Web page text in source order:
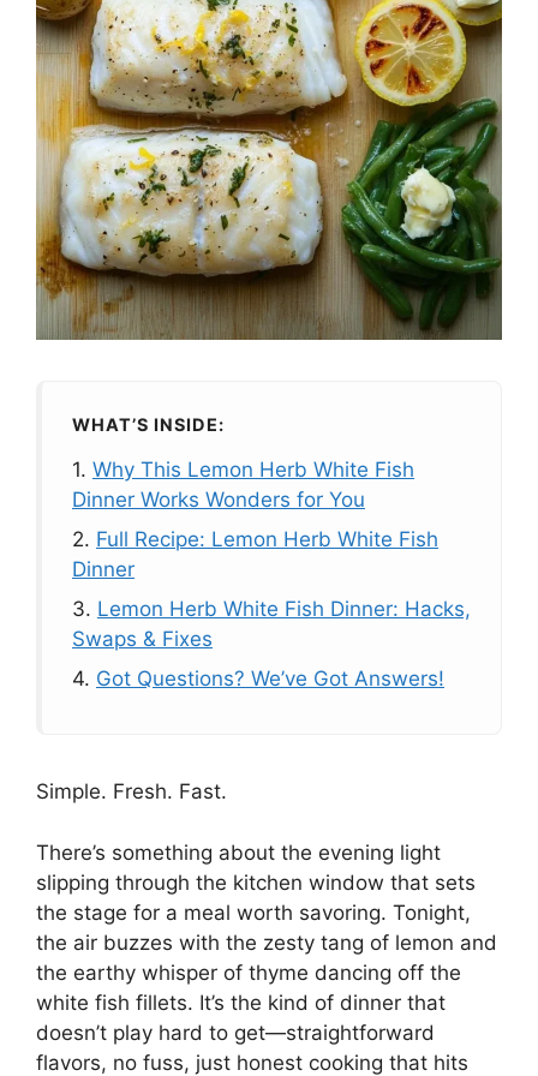
WHAT’S INSIDE:
1. Why This Lemon Herb White Fish
Dinner Works Wonders for You
2. Full Recipe: Lemon Herb White Fish
Dinner
3. Lemon Herb White Fish Dinner: Hacks,
Swaps & Fixes
4. Got Questions? We’ve Got Answers!
Simple. Fresh. Fast.
There’s something about the evening light
slipping through the kitchen window that sets
the stage for a meal worth savoring. Tonight,
the air buzzes with the zesty tang of lemon and
the earthy whisper of thyme dancing off the
white fish fillets. It’s the kind of dinner that
doesn’t play hard to get—straightforward
flavors, no fuss, just honest cooking that hits